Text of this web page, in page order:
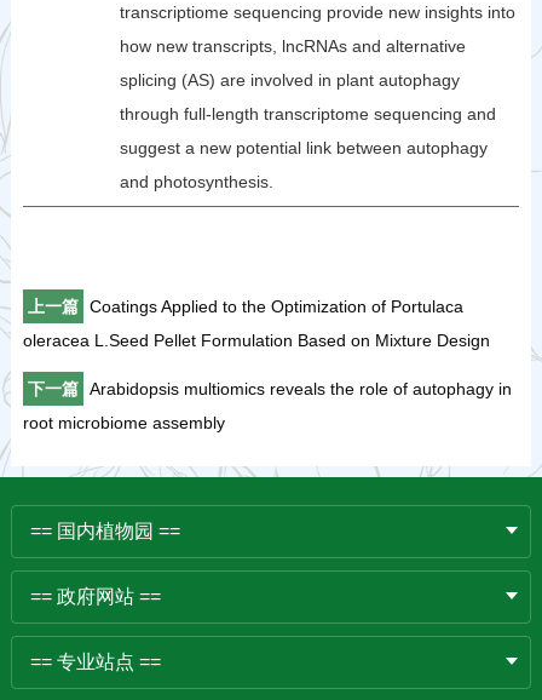
transcriptiome sequencing provide new insights into
how new transcripts, lncRNAs and alternative
splicing (AS) are involved in plant autophagy
through full-length transcriptome sequencing and
suggest a new potential link between autophagy
and photosynthesis.
上一篇 Coatings Applied to the Optimization of Portulaca
oleracea L.Seed Pellet Formulation Based on Mixture Design
下一篇 Arabidopsis multiomics reveals the role of autophagy in
root microbiome assembly
== 国内植物园 ==
== 政府网站 ==
== 专业站点 ==